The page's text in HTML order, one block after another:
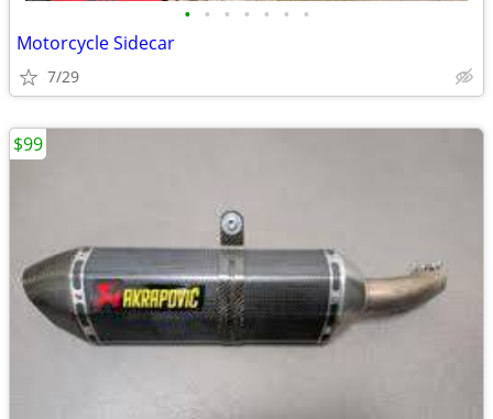
• • • • • • •
Motorcycle Sidecar
7/29
$99